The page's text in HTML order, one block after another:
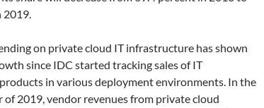
2019.
on private cloud IT infrastructure has shown
since IDC started tracking sales of IT
in various deployment environments. In the
of 2019, vendor revenues from private cloud